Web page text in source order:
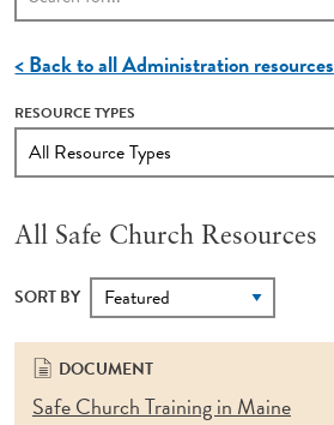
< Back to all Administration resources
RESOURCE TYPES
All Safe Church Resources
SORT BY
DOCUMENT
Safe Church Training in Maine